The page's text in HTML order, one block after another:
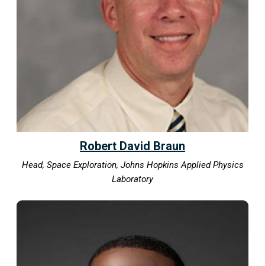
Robert David Braun
Head, Space Exploration, Johns Hopkins Applied Physics
Laboratory